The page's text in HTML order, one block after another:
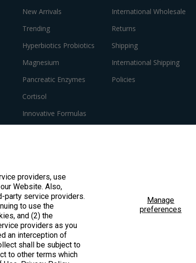
providers, use
Website. Also,
party service providers.
to use the
and (2) the
providers as you
an interception of
shall be subject to
to other terms which
Manage
preferences
New Arrivals
Trending
Hyperbiotics Probiotics
Magnesium
Pancreatic Enzymes
Cortisol
Innovative Formulas
International Wholesale
Returns
Shipping
International Shipping
Policies
Food & Drug Administration. These products are not intended to